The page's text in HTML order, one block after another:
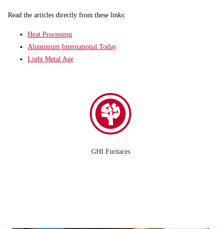
Read the articles directly from these links:
Heat Processing
Aluminium International Today
Light Metal Age
GHI Furnaces